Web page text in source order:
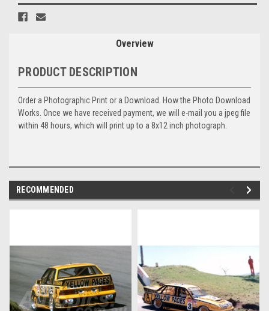
Overview
PRODUCT DESCRIPTION
Order a Photographic Print or a Download. How the Photo Download
Works. Once we have received payment, we will e-mail you a jpeg file
within 48 hours, which will print up to a 8x12 inch photograph.
RECOMMENDED